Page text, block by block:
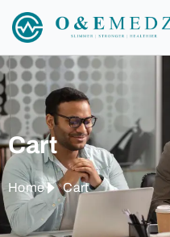
Cart
Home Cart